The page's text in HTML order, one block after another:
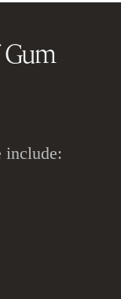
Gum
include: